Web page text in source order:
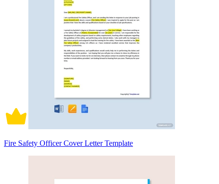
Fire Safety Officer Cover Letter Template